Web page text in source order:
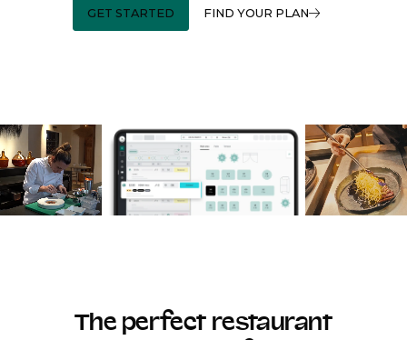
GET STARTED FIND YOUR PLAN
The perfect restaurant